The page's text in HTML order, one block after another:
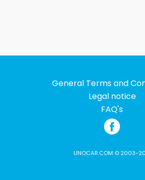
General Terms and
Legal notice
FAQ's
UNOCAR.COM © 2003-